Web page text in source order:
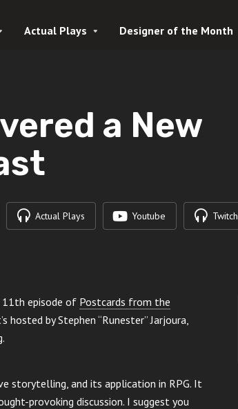
Actual Plays Designer of the Month
a New
Actual Plays Youtube Twitch
episode of Postcards from the
hosted by Stephen “Runester” Jarjoura,
storytelling, and its application in RPG. It
provoking discussion. I suggest you